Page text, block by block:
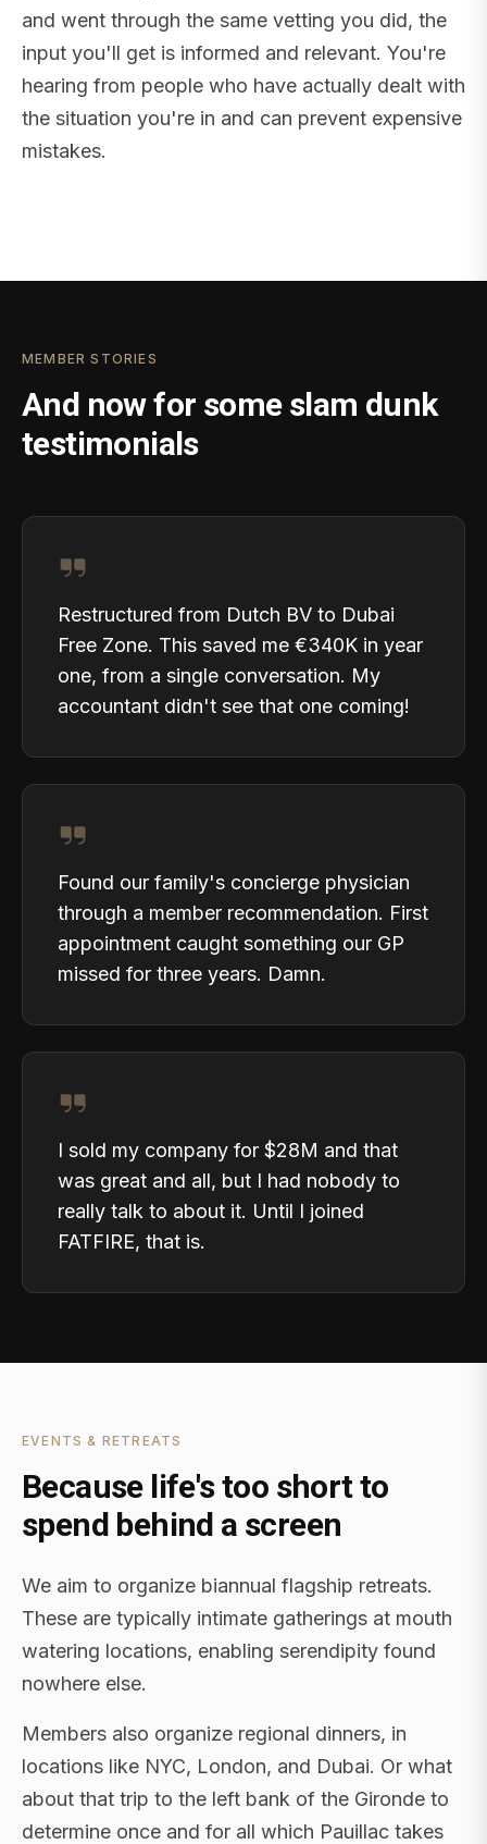
and went through the same vetting you did, the
input you'll get is informed and relevant. You're
hearing from people who have actually dealt with
the situation you're in and can prevent expensive
mistakes.
MEMBER STORIES
And now for some slam dunk
testimonials
Restructured from Dutch BV to Dubai
Free Zone. This saved me €340K in year
one, from a single conversation. My
accountant didn't see that one coming!
Found our family's concierge physician
through a member recommendation. First
appointment caught something our GP
missed for three years. Damn.
I sold my company for $28M and that
was great and all, but I had nobody to
really talk to about it. Until I joined
FATFIRE, that is.
EVENTS & RETREATS
Because life's too short to
spend behind a screen
We aim to organize biannual flagship retreats.
These are typically intimate gatherings at mouth
watering locations, enabling serendipity found
nowhere else.
Members also organize regional dinners, in
locations like NYC, London, and Dubai. Or what
about that trip to the left bank of the Gironde to
determine once and for all which Pauillac takes